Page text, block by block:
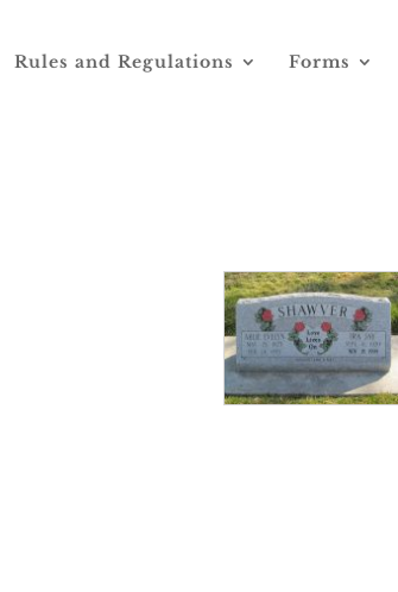
Rules and Regulations Forms